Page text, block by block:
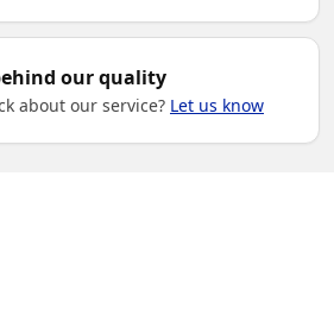
our quality
about our service? Let us know